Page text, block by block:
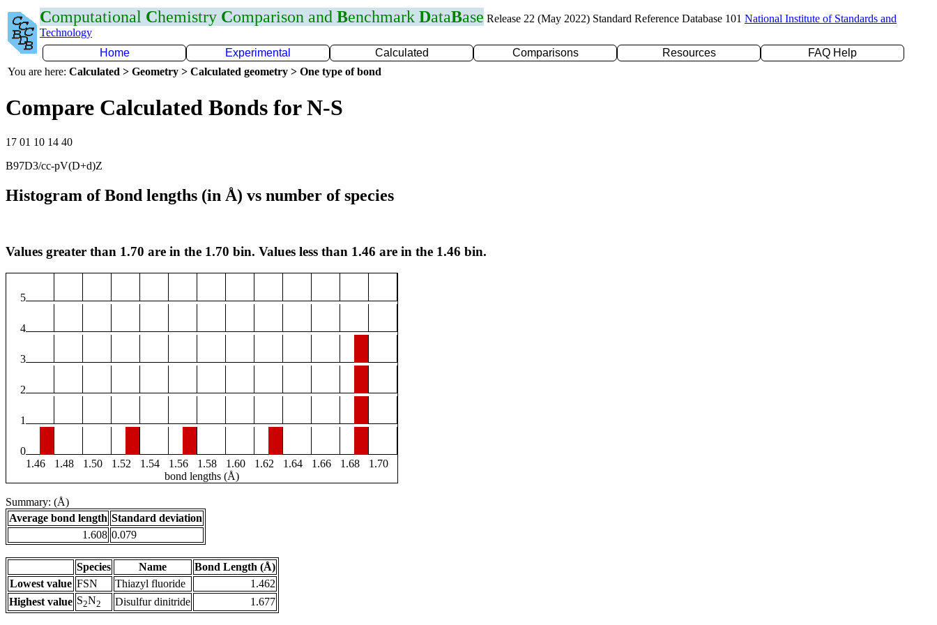
Computational Chemistry Comparison and Benchmark DataBase Release 22 (May 2022) Standard Reference Database 101 National Institute of Standards and
Technology
Home
Experimental Calculated Comparisons Resources
FAQ Help
You are here: Calculated > Geometry > Calculated geometry > One type of bond
Compare Calculated Bonds for N-S
17 01 10 14 40
B97D3/cc-pV(D+d)Z
Histogram of Bond lengths (in Å) vs number of species
Values greater than 1.70 are in the 1.70 bin. Values less than 1.46 are in the 1.46 bin.
5
4
3
2
1
0
1.46
1.48 1.50 1.52 1.54 1.56 1.58 1.60 1.62 1.64 1.66 1.68
1.70
bond lengths (Å)
Summary: (Å)
Average bond length Standard deviation
1.608 0.079
Species Name
Bond Length (Å)
Lowest value FSN Thiazyl fluoride
1.462
Highest value S2N2 Disulfur dinitride 1.677